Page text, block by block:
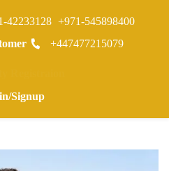
0
42233128 +971-545898400
+447477215079
Signup